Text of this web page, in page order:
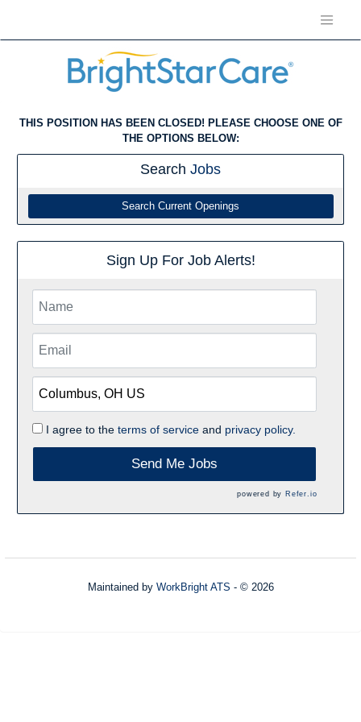
THIS POSITION HAS BEEN CLOSED! PLEASE CHOOSE ONE OF
THE OPTIONS BELOW:
Search Jobs
Search Current Openings
Sign Up For Job Alerts!
I agree to the terms of serviceand privacy policy.
Send Me Jobs
powered by Refer.io
Maintained by WorkBright ATS - © 2026